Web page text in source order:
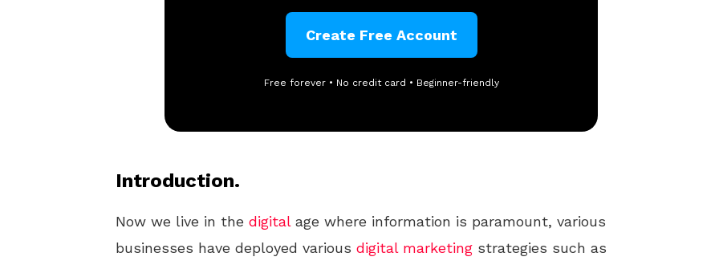
Create Free Account
Free forever • No credit card • Beginner-friendly
Introduction.
Now we live in the digitalage where information is paramount, various
businesses have deployed various digital marketing strategies such as